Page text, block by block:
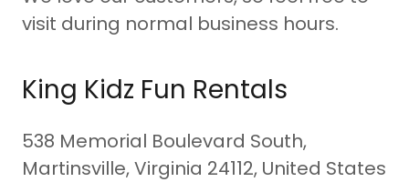
visit during normal business hours.
King Kidz Fun Rentals
538 Memorial Boulevard South,
Martinsville, Virginia 24112, United States